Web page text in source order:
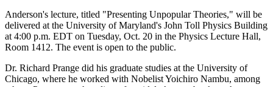
Anderson's lecture, titled "Presenting Unpopular Theories," will be
delivered at the University of Maryland's John Toll Physics Building
at 4:00 p.m. EDT on Tuesday, Oct. 20 in the Physics Lecture Hall,
Room 1412. The event is open to the public.
Dr. Richard Prange did his graduate studies at the University of
Chicago, where he worked with Nobelist Yoichiro Nambu, among